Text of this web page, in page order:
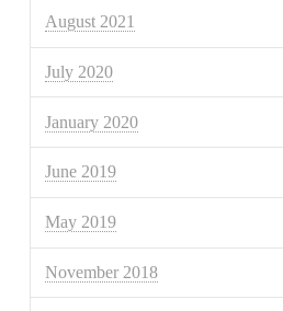
August 2021
July 2020
January 2020
June 2019
May 2019
November 2018